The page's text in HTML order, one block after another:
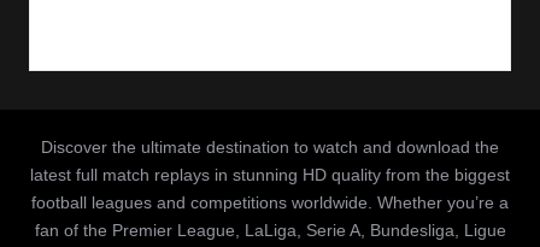
Discover the ultimate destination to watch and download the
latest full match replays in stunning HD quality from the biggest
football leagues and competitions worldwide. Whether you’re a
fan of the Premier League, LaLiga, Serie A, Bundesliga, Ligue